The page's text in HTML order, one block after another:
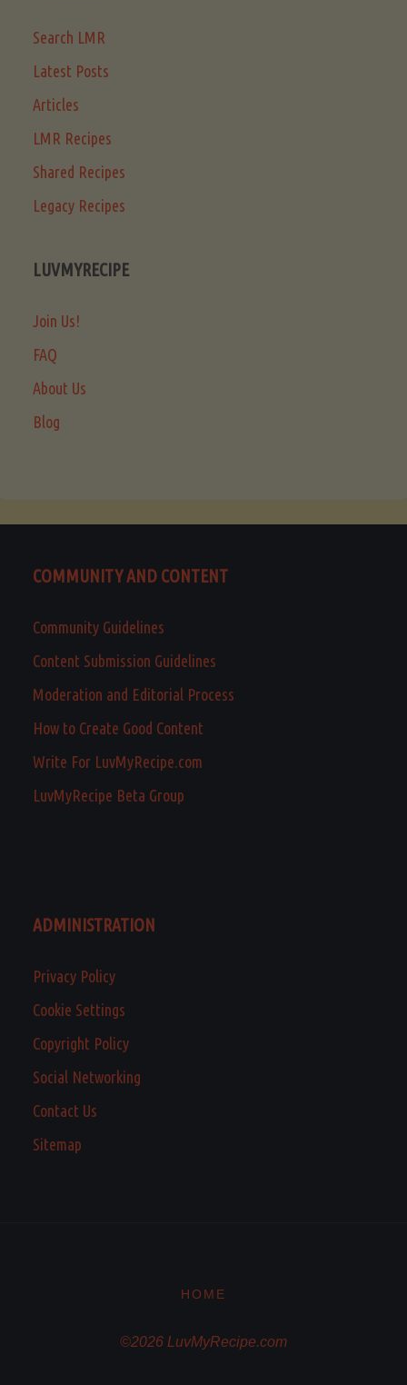
Search LMR
Latest Posts
Articles
LMR Recipes
Shared Recipes
Legacy Recipes
LUVMYRECIPE
Join Us!
FAQ
About Us
Blog
COMMUNITY AND CONTENT
Community Guidelines
Content Submission Guidelines
Moderation and Editorial Process
How to Create Good Content
Write For LuvMyRecipe.com
LuvMyRecipe Beta Group
ADMINISTRATION
Privacy Policy
Cookie Settings
Copyright Policy
Social Networking
Contact Us
Sitemap
HOME
©2026 LuvMyRecipe.com